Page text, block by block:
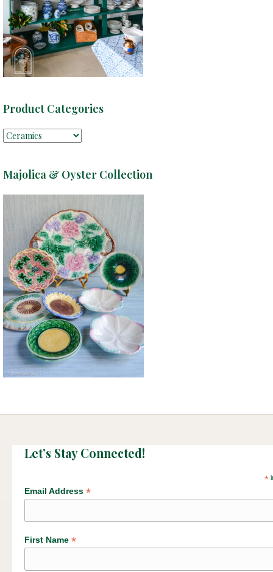
Product Categories
Majolica & Oyster Collection
Let’s Stay Connected!
*
Email Address *
First Name *